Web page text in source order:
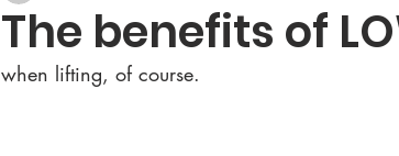
The benefits of
when lifting, of course.